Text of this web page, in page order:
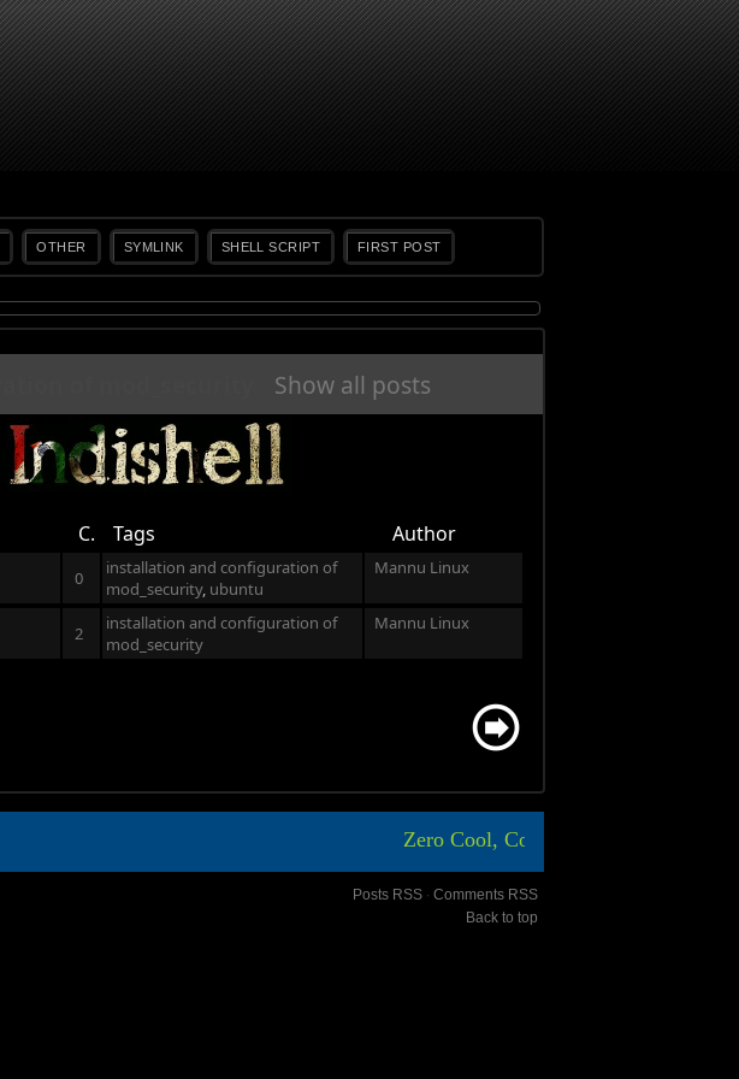
OTHER SYMLINK SHELL SCRIPT FIRST POST
Show all posts
C. Tags Author
0
installation and configuration of
mod_security, ubuntu
Mannu Linux
2
installation and configuration of
mod_security
Mannu Linux
Zero Cool, Code Breaker ICA,
Posts RSS ∙ Comments RSS
Back to top